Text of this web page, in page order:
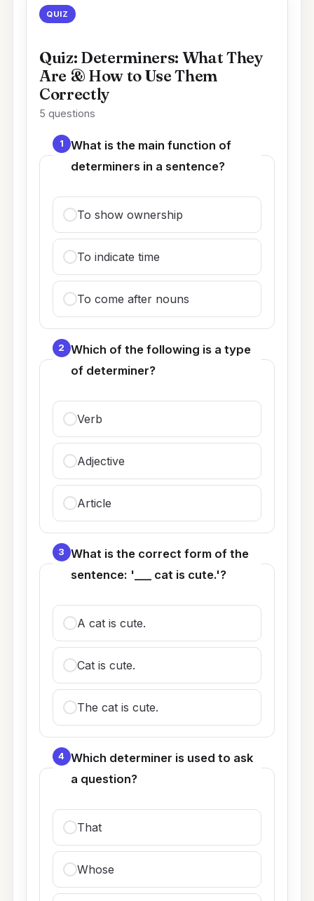
QUIZ
Quiz: Determiners: What They
Are & How to Use Them
Correctly
5 questions
1
What is the main function of
determiners in a sentence?
To show ownership
To indicate time
To come after nouns
2
Which of the following is a type
of determiner?
Verb
Adjective
Article
3
What is the correct form of the
sentence: '___ cat is cute.'?
A cat is cute.
Cat is cute.
The cat is cute.
4 Which determiner is used to ask
a question?
That
Whose